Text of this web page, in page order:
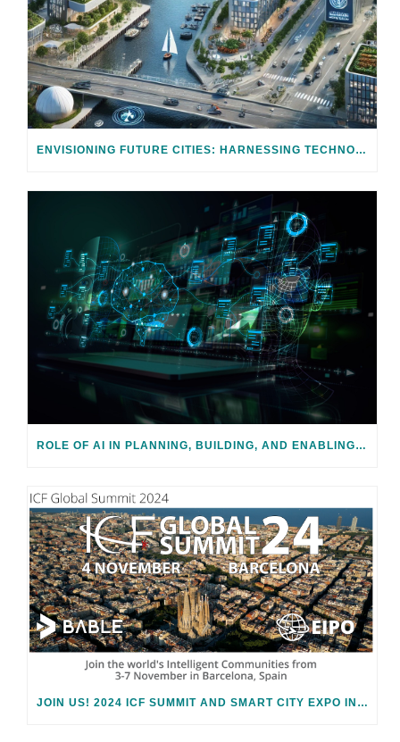
ENVISIONING FUTURE CITIES: HARNESSING TECHNOLOGY FOR CLIMATE ADAPTATION
ROLE OF AI IN PLANNING, BUILDING, AND ENABLING SMART CITIES
JOIN US! 2024 ICF SUMMIT AND SMART CITY EXPO IN BARCELONA